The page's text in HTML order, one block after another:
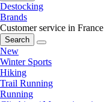
Destocking
Brands
Customer service in France
Search
New
Winter Sports
Hiking
Trail Running
Running